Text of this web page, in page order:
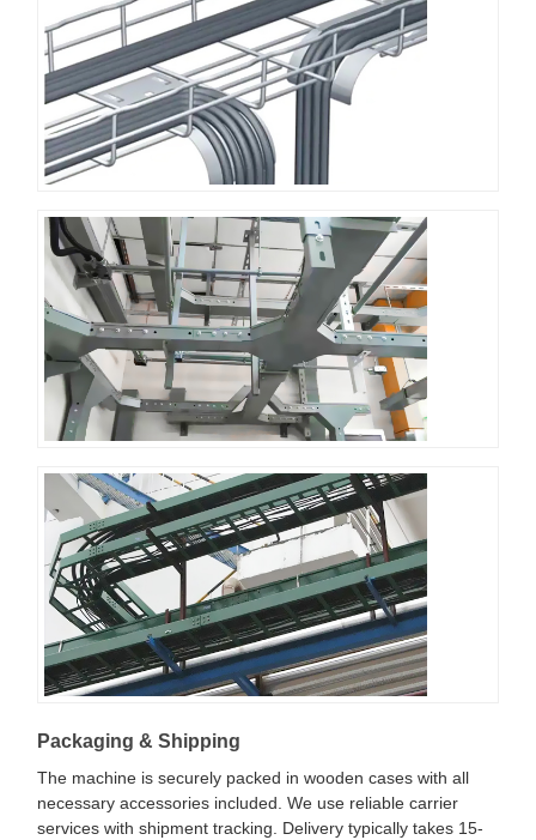
Packaging & Shipping
The machine is securely packed in wooden cases with all
necessary accessories included. We use reliable carrier
services with shipment tracking. Delivery typically takes 15-